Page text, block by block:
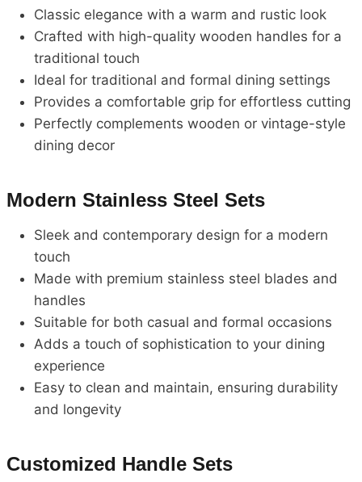
Classic elegance with a warm and rustic look
Crafted with high-quality wooden handles for a
traditional touch
Ideal for traditional and formal dining settings
Provides a comfortable grip for effortless cutting
Perfectly complements wooden or vintage-style
dining decor
Modern Stainless Steel Sets
Sleek and contemporary design for a modern
touch
Made with premium stainless steel blades and
handles
Suitable for both casual and formal occasions
Adds a touch of sophistication to your dining
experience
Easy to clean and maintain, ensuring durability
and longevity
Customized Handle Sets